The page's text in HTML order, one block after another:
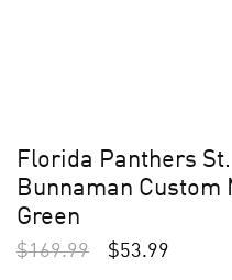
Florida Panthers
Bunnaman Custom
Green
$169.99 $53.99